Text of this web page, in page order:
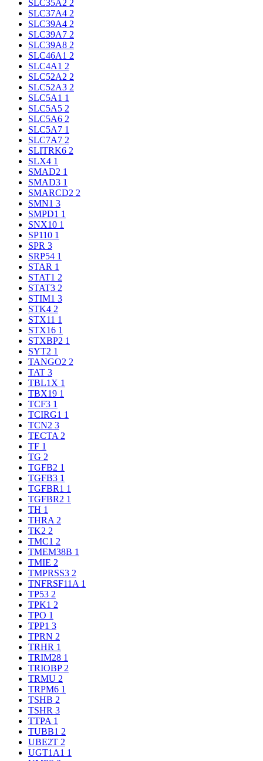
SLC35A2 2
SLC37A4 2
SLC39A4 2
SLC39A7 2
SLC39A8 2
SLC46A1 2
SLC4A1 2
SLC52A2 2
SLC52A3 2
SLC5A1 1
SLC5A5 2
SLC5A6 2
SLC5A7 1
SLC7A7 2
SLITRK6 2
SLX4 1
SMAD2 1
SMAD3 1
SMARCD2 2
SMN1 3
SMPD1 1
SNX10 1
SP110 1
SPR 3
SRP54 1
STAR 1
STAT1 2
STAT3 2
STIM1 3
STK4 2
STX11 1
STX16 1
STXBP2 1
SYT2 1
TANGO2 2
TAT 3
TBL1X 1
TBX19 1
TCF3 1
TCIRG1 1
TCN2 3
TECTA 2
TF 1
TG 2
TGFB2 1
TGFB3 1
TGFBR1 1
TGFBR2 1
TH 1
THRA 2
TK2 2
TMC1 2
TMEM38B 1
TMIE 2
TMPRSS3 2
TNFRSF11A 1
TP53 2
TPK1 2
TPO 1
TPP1 3
TPRN 2
TRHR 1
TRIM28 1
TRIOBP 2
TRMU 2
TRPM6 1
TSHB 2
TSHR 3
TTPA 1
TUBB1 2
UBE2T 2
UGT1A1 1